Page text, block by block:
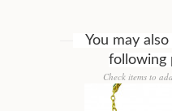
You may
following
Check items to